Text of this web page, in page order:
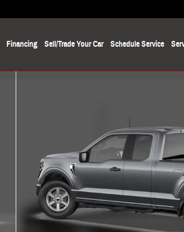
Financing Sell/Trade Your Car Schedule Service